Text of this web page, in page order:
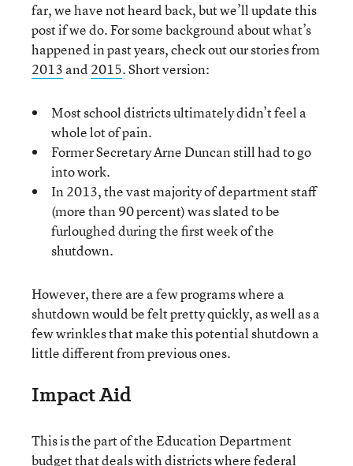
far, we have not heard back, but we’ll update this
post if we do. For some background about what’s
happened in past years, check out our stories from
2013 and 2015. Short version:
Most school districts ultimately didn’t feel a
whole lot of pain.
Former Secretary Arne Duncan still had to go
into work.
In 2013, the vast majority of department staff
(more than 90 percent) was slated to be
furloughed during the first week of the
shutdown.
However, there are a few programs where a
shutdown would be felt pretty quickly, as well as a
few wrinkles that make this potential shutdown a
little different from previous ones.
Impact Aid
This is the part of the Education Department
budget that deals with districts where federal